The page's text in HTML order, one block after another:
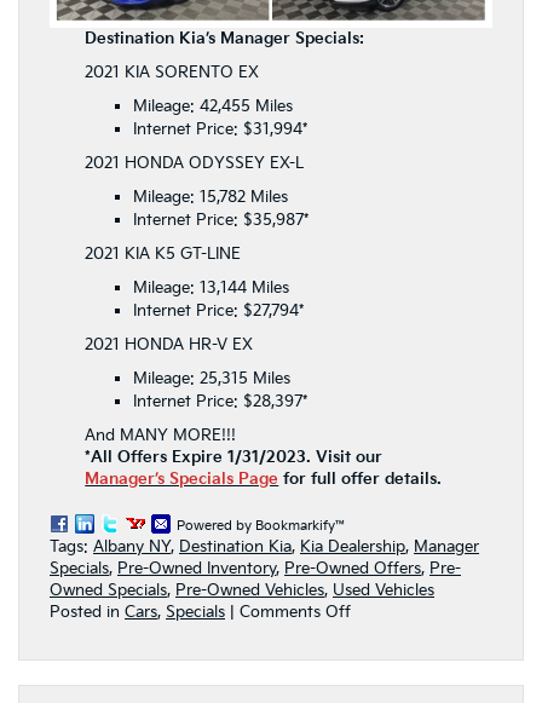
Destination Kia’s Manager Specials:
2021 KIA SORENTO EX
Mileage: 42,455 Miles
Internet Price: $31,994*
2021 HONDA ODYSSEY EX-L
Mileage: 15,782 Miles
Internet Price: $35,987*
2021 KIA K5 GT-LINE
Mileage: 13,144 Miles
Internet Price: $27,794*
2021 HONDA HR-V EX
Mileage: 25,315 Miles
Internet Price: $28,397*
And MANY MORE!!!
*All Offers Expire 1/31/2023. Visit our
Manager’s Specials Page for full offer details.
Powered by Bookmarkify™
Tags: Albany NY, Destination Kia, Kia Dealership, Manager
Specials, Pre-Owned Inventory, Pre-Owned Offers, Pre-
Owned Specials, Pre-Owned Vehicles, Used Vehicles
Posted in Cars, Specials Comments Offon